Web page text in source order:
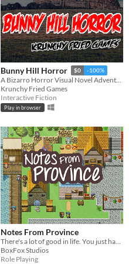
Bunny Hill Horror $0 -100%
A Bizarro Horror Visual Novel Adventure
Krunchy Fried Games
Interactive Fiction
Play in browser
Notes From Province
BoxFox Studios
Role Playing